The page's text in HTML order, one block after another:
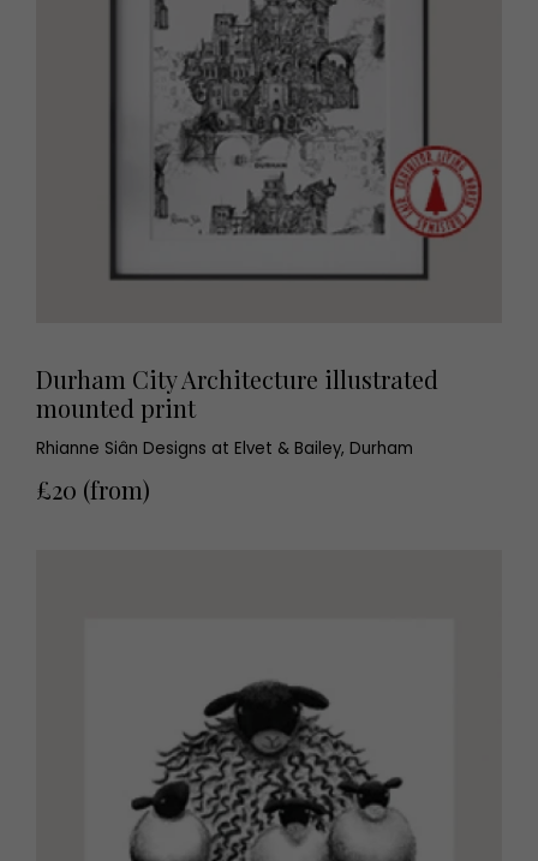
Durham City Architecture illustrated
mounted print
Rhianne Siân Designs at Elvet & Bailey, Durham
£20 (from)